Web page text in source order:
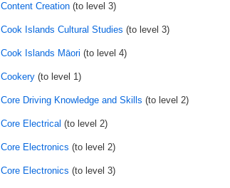
Content Creation(to level 3)
Cook Islands Cultural Studies (to level 3)
Cook Islands Māori (to level 4)
Cookery(to level 1)
Core Driving Knowledge and Skills (to level 2)
Core Electrical (to level 2)
Core Electronics (to level 2)
Core Electronics (to level 3)